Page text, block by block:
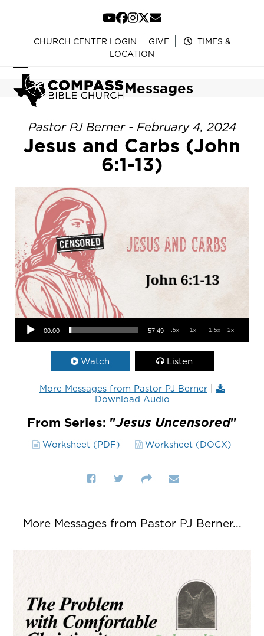
content
YouTube
Facebook
Instagram
Twitter
Email
CHURCH CENTER LOGIN GIVE
TIMES &
LOCATION
Open
mobile
menu
Close
mobile
menu
Messages
Pastor PJ Berner - February 4, 2024
Jesus and Carbs (John
6:1-13)
Audio Player
00:00 57:49 .5x 1x 1.5x 2x
Watch Listen
More Messages from Pastor PJ Berner |
Download Audio
From Series: "Jesus Uncensored"
Worksheet (PDF) Worksheet (DOCX)
More Messages from Pastor PJ Berner...